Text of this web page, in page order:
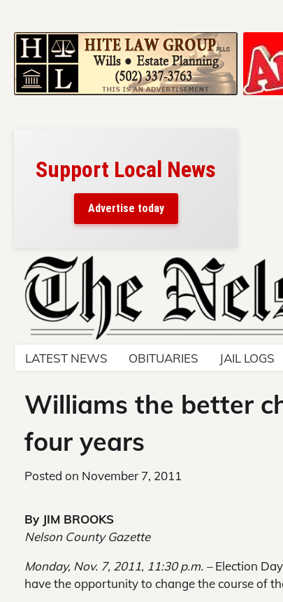
Support Local News
Advertise today
Skip
content
LATEST NEWS OBITUARIES JAIL LOGS
Williams the better
four years
Posted on November 7, 2011
By JIM BROOKS
Nelson County Gazette
Monday, Nov. 7, 2011, 11:30 p.m. –Election
have the opportunity to change the course of